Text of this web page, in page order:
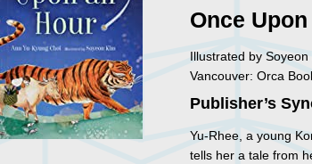
Once
Illustrated by Soyeon
Vancouver: Orca
Publisher’s
Yu-Rhee, a young
tells her a tale from